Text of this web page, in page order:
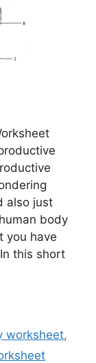
also just
body
you have
this short
worksheet,